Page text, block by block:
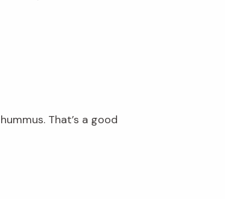
That’s a good